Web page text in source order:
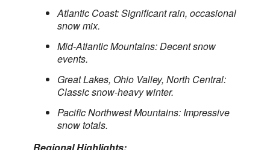
Atlantic Coast: Significant rain, occasional
snow mix.
Mid-Atlantic Mountains: Decent snow
events.
Great Lakes, Ohio Valley, North Central:
Classic snow-heavy winter.
Pacific Northwest Mountains: Impressive
snow totals.